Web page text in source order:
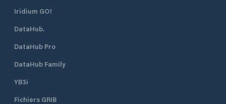
Iridium GO!
DataHub.
DataHub Pro
DataHub Family
YB3i
Fichiers GRIB